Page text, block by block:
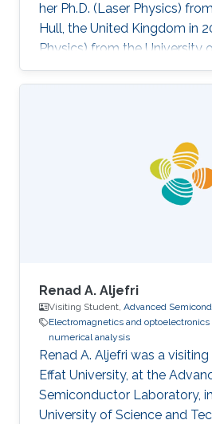
her Ph.D. (Laser Physics)
Hull, the United Kingdom in
Physics) from the University
and BSc (Physics) from the
Malaysia in 2000. She was
was appointed as a Visiting
National University of
2011-2012 in the
Renad A. Aljefri
Visiting Student, Advanced
Electromagnetics and optoelectronics
numerical analysis
Renad A. Aljefri was a
Effat University​​, at the
Semiconductor Laboratory,
University of Science and